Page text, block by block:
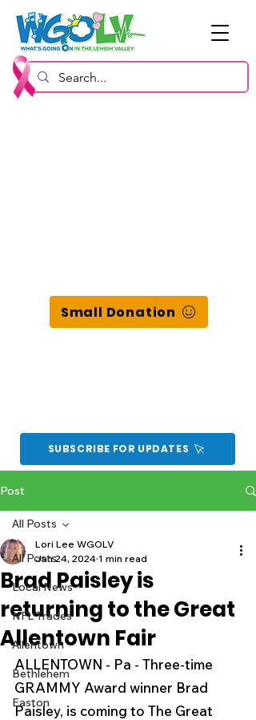
Small Donation
SUBSCRIBE FOR UPDATES
Post
All Posts
Local News
NFL Trades
Allentown
Bethlehem
Easton
All Posts
Brad Paisley is
returning to the Great
Allentown Fair
Lori Lee WGOLV
Jan 24, 2024 1 min read
ALLENTOWN - Pa - Three-time
GRAMMY Award winner Brad
Paisley, is coming to The Great